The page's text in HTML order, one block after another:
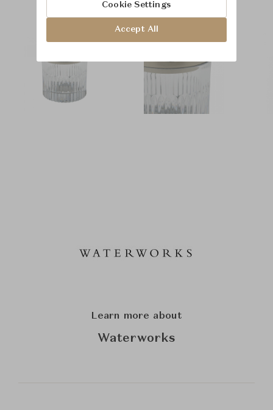
Learn more about
Waterworks
Cookie Settings
Accept All